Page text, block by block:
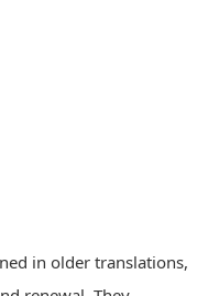
in older translations,